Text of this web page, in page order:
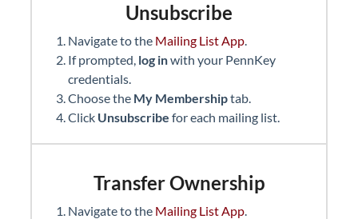
Unsubscribe
Navigate to the Mailing List App.
If prompted, log inwith your PennKey
credentials.
Choose the My Membershiptab.
Click Unsubscribe for each mailing list.
Transfer Ownership
Navigate to the Mailing List App.